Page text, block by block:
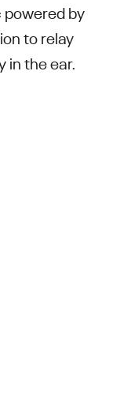
by
to relay
in the ear.